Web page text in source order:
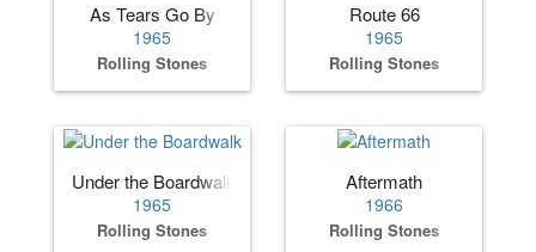
As Tears Go By
1965
Rolling Stones
Route 66
1965
Rolling Stones
Under the Boardwalk
1965
Rolling Stones
Aftermath
1966
Rolling Stones